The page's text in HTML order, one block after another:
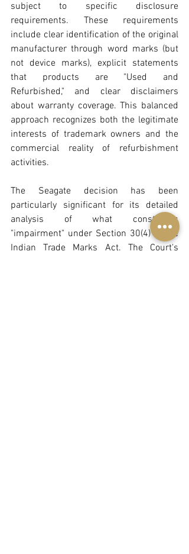
subject to specific disclosure
requirements. These requirements
include clear identification of the original
manufacturer through word marks (but
not device marks), explicit statements
that products are "Used and
Refurbished," and clear disclaimers
about warranty coverage. This balanced
approach recognizes both the legitimate
interests of trademark owners and the
commercial reality of refurbishment
activities.
The Seagate decision has been
particularly significant for its detailed
analysis of what constitutes
"impairment" under Section 30(4) of the
Indian Trade Marks Act. The Court's